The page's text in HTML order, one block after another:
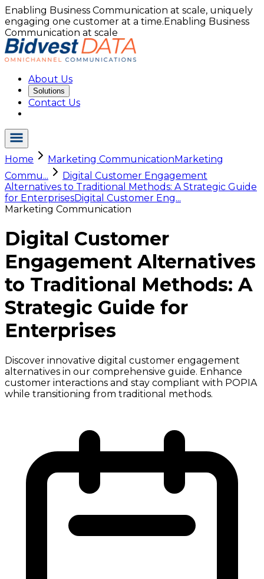
Enabling Business Communication at scale, uniquely
engaging one customer at a time.Enabling Business
Communication at scale
About Us
Solutions
Contact Us
Home Marketing CommunicationMarketing
Commu...
Digital Customer Engagement
Alternatives to Traditional Methods: A Strategic Guide
for EnterprisesDigital Customer Eng...
Marketing Communication
Digital Customer
Engagement Alternatives
to Traditional Methods: A
Strategic Guide for
Enterprises
Discover innovative digital customer engagement
alternatives in our comprehensive guide. Enhance
customer interactions and stay compliant with POPIA
while transitioning from traditional methods.